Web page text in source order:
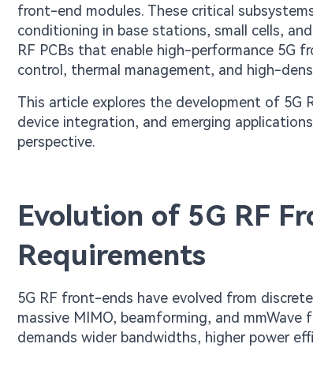
front-end modules. These critical
conditioning in base stations, small cells,
RF PCBs that enable high-performance 5G
control, thermal management, and high-
This article explores the development of 5G
device integration, and emerging
perspective.
Evolution of 5G RF
Requirements
5G RF front-ends have evolved from
massive MIMO, beamforming, and mmWave
demands wider bandwidths, higher power